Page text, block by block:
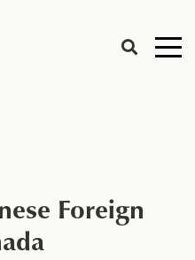
Foreign